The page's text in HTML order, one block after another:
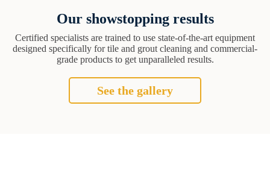
Our showstopping results
Certified specialists are trained to use state-of-the-art equipment
designed specifically for tile and grout cleaning and commercial-
grade products to get unparalleled results.
See the gallery